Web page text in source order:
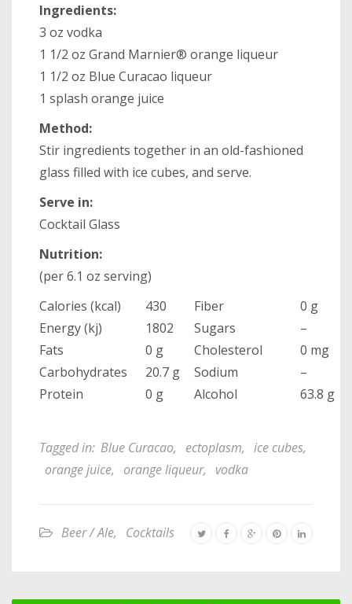
Ingredients:
3 oz vodka
1 1/2 oz Grand Marnier® orange liqueur
1 1/2 oz Blue Curacao liqueur
1 splash orange juice
Method:
Stir ingredients together in an old-fashioned
glass filled with ice cubes, and serve.
Serve in:
Cocktail Glass
Nutrition:
(per 6.1 oz serving)
Calories (kcal)
Energy (kj)
Fats
Carbohydrates
Protein
430
1802
0 g
20.7 g
0 g
Fiber
Sugars
Cholesterol
Sodium
Alcohol
0 g
–
0 mg
–
63.8 g
Tagged in: Blue Curacao, ectoplasm, ice cubes,
orange juice, orange liqueur, vodka
Beer / Ale, Cocktails